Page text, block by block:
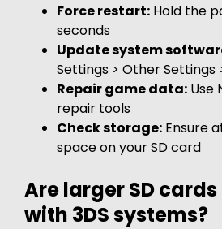
Force restart: Hold the
seconds
Update system
Settings > Other Settings
Repair game data: Use
repair tools
Check storage: Ensure
space on your SD card
Are larger SD
with 3DS systems?